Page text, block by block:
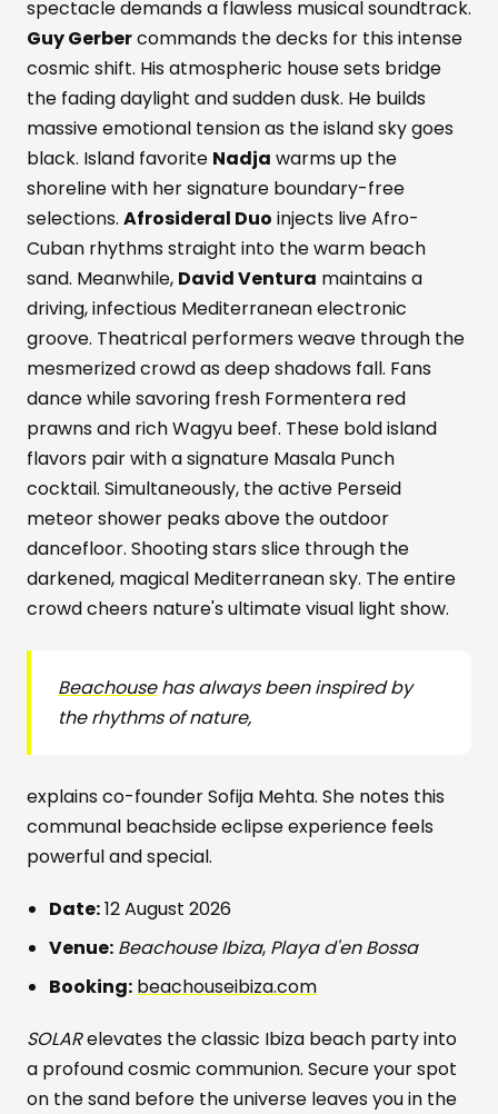
spectacle demands a flawless musical soundtrack.
Guy Gerbercommands the decks for this intense
cosmic shift. His atmospheric house sets bridge
the fading daylight and sudden dusk. He builds
massive emotional tension as the island sky goes
black. Island favorite Nadja warms up the
shoreline with her signature boundary-free
selections. Afrosideral Duo injects live Afro-
Cuban rhythms straight into the warm beach
sand. Meanwhile, David Ventura maintains a
driving, infectious Mediterranean electronic
groove. Theatrical performers weave through the
mesmerized crowd as deep shadows fall. Fans
dance while savoring fresh Formentera red
prawns and rich Wagyu beef. These bold island
flavors pair with a signature Masala Punch
cocktail. Simultaneously, the active Perseid
meteor shower peaks above the outdoor
dancefloor. Shooting stars slice through the
darkened, magical Mediterranean sky. The entire
crowd cheers nature's ultimate visual light show.
Beachousehas always been inspired by
the rhythms of nature,
explains co-founder Sofija Mehta. She notes this
communal beachside eclipse experience feels
powerful and special.
Date:12 August 2026
Venue: Beachouse Ibiza, Playa d'en Bossa
Booking: beachouseibiza.com
SOLARelevates the classic Ibiza beach party into
a profound cosmic communion. Secure your spot
on the sand before the universe leaves you in the